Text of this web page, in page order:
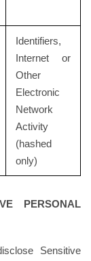
Identifiers,
Internet or
Other
Electronic
Network
Activity
(hashed
only)
PERSONAL
Sensitive